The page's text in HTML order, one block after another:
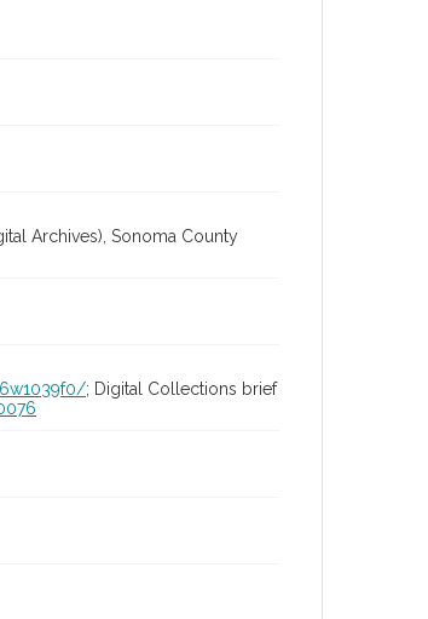
Archives), Sonoma County
; Digital Collections brief